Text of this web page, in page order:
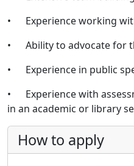
• Experience working
• Ability to advocate for
• Experience in public
• Experience with
in an academic or library
How to apply